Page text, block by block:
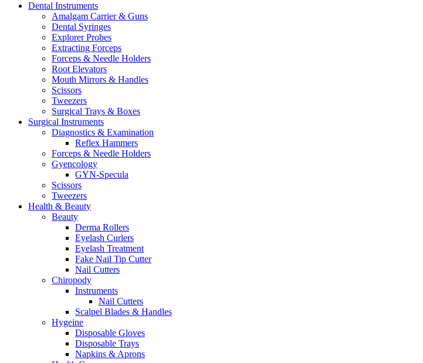
Dental Instruments
Amalgam Carrier & Guns
Dental Syringes
Explorer Probes
Extracting Forceps
Forceps & Needle Holders
Root Elevators
Mouth Mirrors & Handles
Scissors
Tweezers
Surgical Trays & Boxes
Surgical Instruments
Diagnostics & Examination
Reflex Hammers
Forceps & Needle Holders
Gyencology
GYN-Specula
Scissors
Tweezers
Health & Beauty
Beauty
Derma Rollers
Eyelash Curlers
Eyelash Treatment
Fake Nail Tip Cutter
Nail Cutters
Chiropody
Instruments
Nail Cutters
Scalpel Blades & Handles
Hygeine
Disposable Gloves
Disposable Trays
Napkins & Aprons